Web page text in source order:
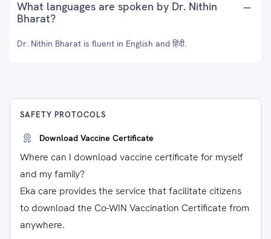
What languages are spoken by Dr. Nithin
Bharat?
Dr. Nithin Bharat is fluent in English and हिंदी.
SAFETY PROTOCOLS
Download Vaccine Certificate
Where can I download vaccine certificate for myself
and my family?
Eka care provides the service that facilitate citizens
to download the Co-WIN Vaccination Certificate from
anywhere.